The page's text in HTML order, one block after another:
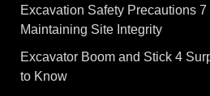
Excavation Safety Precautions
Maintaining Site Integrity
Excavator Boom and Stick 4
to Know